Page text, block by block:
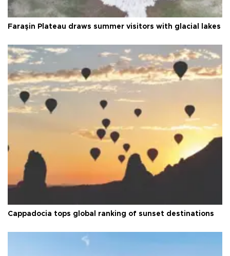
Faraşin Plateau draws summer visitors with glacial lakes
Cappadocia tops global ranking of sunset destinations